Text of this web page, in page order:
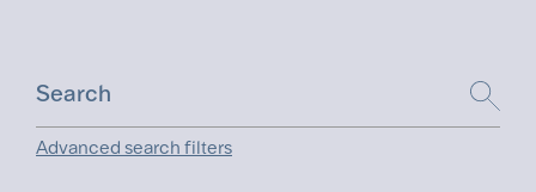
Advanced search filters